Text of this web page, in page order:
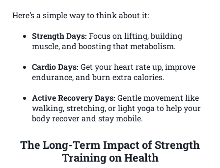
Here’s a simple way to think about it:
Strength Days: Focus on lifting, building
muscle, and boosting that metabolism.
Cardio Days: Get your heart rate up, improve
endurance, and burn extra calories.
Active Recovery Days: Gentle movement like
walking, stretching, or light yoga to help your
body recover and stay mobile.
The Long-Term Impact of Strength
Training on Health